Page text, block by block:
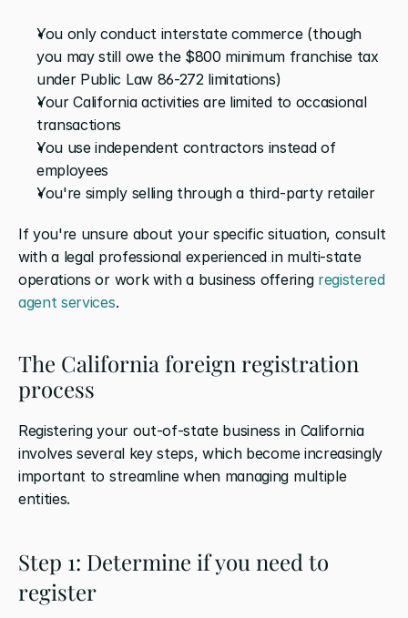
You only conduct interstate commerce (though
you may still owe the $800 minimum franchise tax
under Public Law 86-272 limitations)
Your California activities are limited to occasional
transactions
You use independent contractors instead of
employees
You're simply selling through a third-party retailer
If you're unsure about your specific situation, consult
with a legal professional experienced in multi-state
operations or work with a business offering registered
agent services.
The California foreign registration
process
Registering your out-of-state business in California
involves several key steps, which become increasingly
important to streamline when managing multiple
entities.
Step 1: Determine if you need to
register